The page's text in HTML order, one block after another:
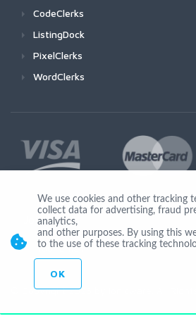
CodeClerks
ListingDock
PixelClerks
WordClerks
Join Us
© Copyright 2026 by Ionicware. All
We use cookies and other tracking
collect data for advertising, fraud
analytics,
and other purposes. By using this
to the use of these tracking
OK